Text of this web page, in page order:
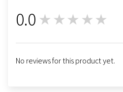
0.0 ★★★★★
No reviews for this product yet.